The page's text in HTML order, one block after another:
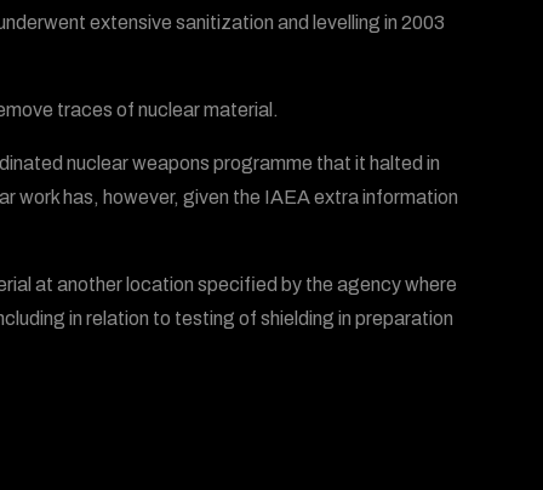
extensive sanitization and levelling in 2003
traces of nuclear material.
nuclear weapons programme that it halted in
work has, however, given the IAEA extra information
at another location specified by the agency where
in relation to testing of shielding in preparation